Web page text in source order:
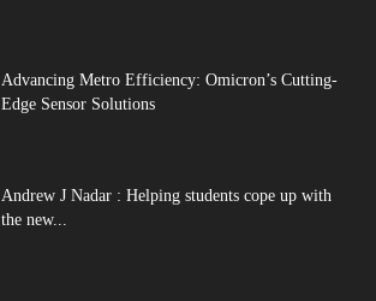
Advancing Metro Efficiency: Omicron’s Cutting-
Edge Sensor Solutions
Andrew J Nadar : Helping students cope up with
the new...